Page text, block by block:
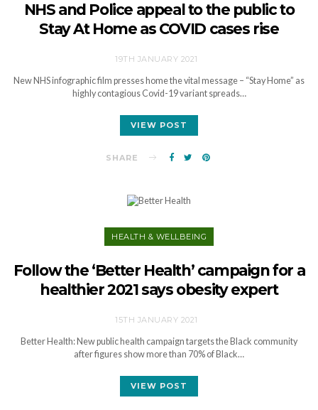
NHS and Police appeal to the public to
Stay At Home as COVID cases rise
19TH JANUARY 2021
New NHS infographic film presses home the vital message – “Stay Home” as
highly contagious Covid-19 variant spreads…
VIEW POST
SHARE
HEALTH & WELLBEING
Follow the ‘Better Health’ campaign for a
healthier 2021 says obesity expert
15TH JANUARY 2021
Better Health: New public health campaign targets the Black community
after figures show more than 70% of Black…
VIEW POST